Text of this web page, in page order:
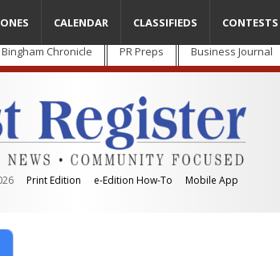
Bingham Chronicle PR Preps Business Journal
Print Edition e-Edition How-To Mobile App
CALENDAR CLASSIFIEDS CONTESTS